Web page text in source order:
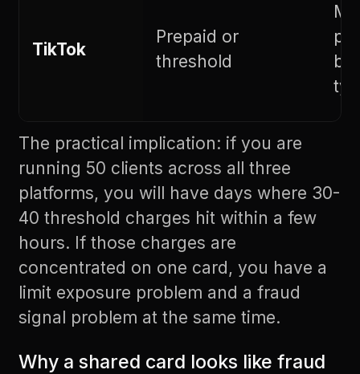
TikTok
Prepaid or
threshold
The practical implication: if you are
running 50 clients across all three
platforms, you will have days where 30-
40 threshold charges hit within a few
hours. If those charges are
concentrated on one card, you have a
limit exposure problem and a fraud
signal problem at the same time.
Why a shared card looks like fraud